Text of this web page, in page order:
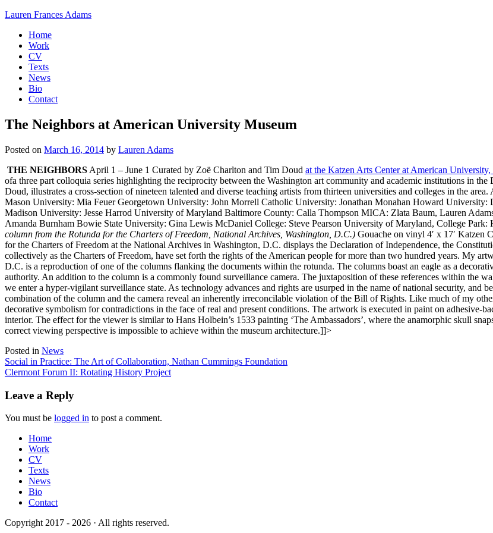
Skip
content
Lauren Frances Adams
Fine
Artist
Home
Work
CV
Texts
News
Bio
Contact
The Neighbors at American University Museum
Posted on March 16, 2014 by Lauren Adams
THE NEIGHBORS April 1 – June 1 Curated by Zoë Charlton and Tim Doud at the Katzen Arts Center at American
ofa three part colloquia series highlighting the reciprocity between the Washington art community and academic institutions in
Doud, illustrates a cross-section of nineteen talented and diverse teaching artists from thirteen universities and colleges in the
Mason University: Mia Feuer Georgetown University: John Morrell Catholic University: Jonathan Monahan Howard University:
Madison University: Jesse Harrod University of Maryland Baltimore County: Calla Thompson MICA: Zlata Baum, Lauren
Amanda Burnham Bowie State University: Gina Lewis McDaniel College: Steve Pearson University of Maryland, College Park:
column from the Rotunda for the Charters of Freedom, National Archives, Washington, D.C.) Gouache on vinyl 4′ x 17′ Katzen
for the Charters of Freedom at the National Archives in Washington, D.C. displays the Declaration of Independence, the
collectively as the Charters of Freedom, have set forth the rights of the American people for more than two hundred years. My
D.C. is a reproduction of one of the columns flanking the documents within the rotunda. The columns boast an eagle as a
authority. An addition to the column is a commonly found surveillance camera. The juxtaposition of these references within the
we enter a hyper-vigilant surveillance state. As technology advances and rights are usurped in the name of national security, and
combination of the column and the camera reveal an inherently irreconcilable violation of the Bill of Rights. Like much of my
decorative symbolism for contradictions in the face of real and present conditions. The artwork is executed in paint on adhesive-
interior. The effect for the viewer is similar to Hans Holbein’s 1533 painting ‘The Ambassadors’, where the anamorphic skull
correct viewing perspective is impossible to achieve within the museum architecture.]]>
Posted in News
Post
navigation
Social in Practice: The Art of Collaboration, Nathan Cummings Foundation
Clermont Forum II: Rotating History Project
Leave a Reply
You must be logged in to post a comment.
Home
Work
CV
Texts
News
Bio
Contact
Copyright 2017 - 2026 · All rights reserved.